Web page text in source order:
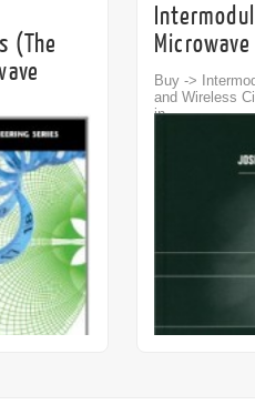
(The
Buy ->
and Wireless
in...